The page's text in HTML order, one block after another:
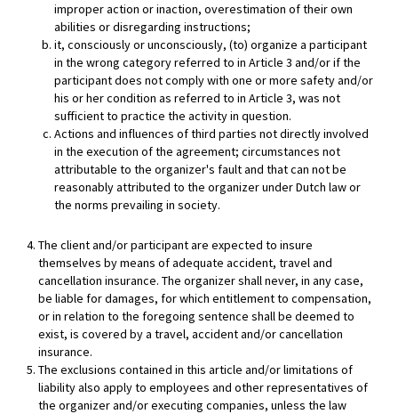
improper action or inaction, overestimation of their own
abilities or disregarding instructions;
it, consciously or unconsciously, (to) organize a participant
in the wrong category referred to in Article 3 and/or if the
participant does not comply with one or more safety and/or
his or her condition as referred to in Article 3, was not
sufficient to practice the activity in question.
Actions and influences of third parties not directly involved
in the execution of the agreement; circumstances not
attributable to the organizer's fault and that can not be
reasonably attributed to the organizer under Dutch law or
the norms prevailing in society.
The client and/or participant are expected to insure
themselves by means of adequate accident, travel and
cancellation insurance. The organizer shall never, in any case,
be liable for damages, for which entitlement to compensation,
or in relation to the foregoing sentence shall be deemed to
exist, is covered by a travel, accident and/or cancellation
insurance.
The exclusions contained in this article and/or limitations of
liability also apply to employees and other representatives of
the organizer and/or executing companies, unless the law